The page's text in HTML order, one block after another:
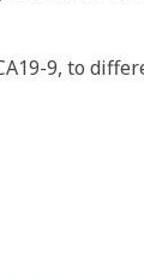
9, to